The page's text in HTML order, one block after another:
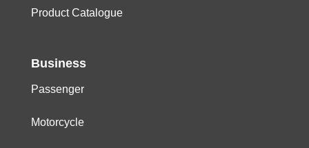
Product Catalogue
Business
Passenger
Motorcycle